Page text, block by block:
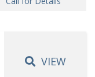
VIEW